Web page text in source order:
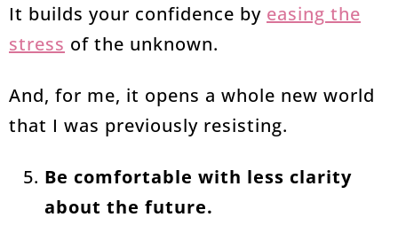
It builds your confidence by easing the
stress of the unknown.
And, for me, it opens a whole new world
that I was previously resisting.
Be comfortable with less clarity
about the future.